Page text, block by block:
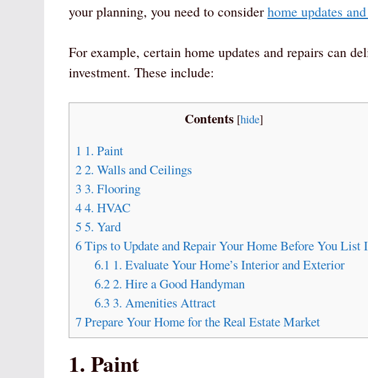
your planning, you need to considerhome updates
For example, certain home updates and repairs can
investment. These include:
Contents [hide]
1 1. Paint
22. Walls and Ceilings
3 3. Flooring
44. HVAC
5 5. Yard
6Tips to Update and Repair Your Home Before You List
6.1 1. Evaluate Your Home’s Interior and Exterior
6.22. Hire a Good Handyman
6.3 3. Amenities Attract
7Prepare Your Home for the Real Estate Market
1. Paint